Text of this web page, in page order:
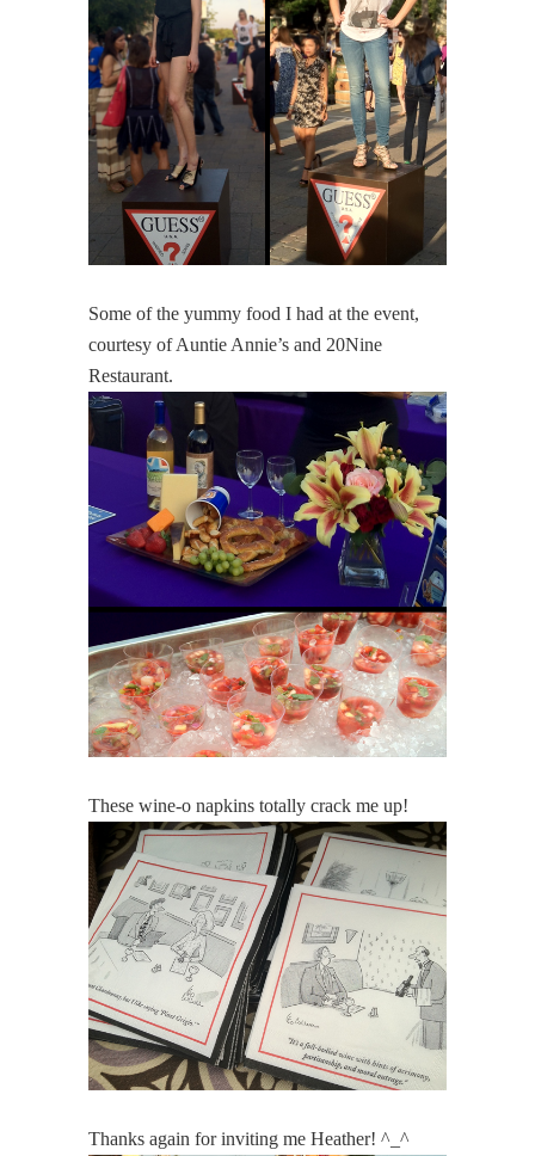
Some of the yummy food I had at the event,
courtesy of Auntie Annie’s and 20Nine
Restaurant.
These wine-o napkins totally crack me up!
Thanks again for inviting me Heather! ^_^